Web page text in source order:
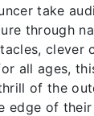
take
through
clever
all ages,
of the
edge of their